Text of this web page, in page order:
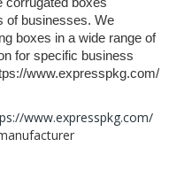
of businesses. We
boxes in a wide range of
for specific business
www.expresspkg.com/
www.expresspkg.com/